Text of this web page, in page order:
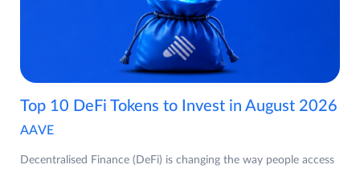
Top 10 DeFi Tokens to Invest in August 2026
AAVE
Decentralised Finance (DeFi) is changing the way people access